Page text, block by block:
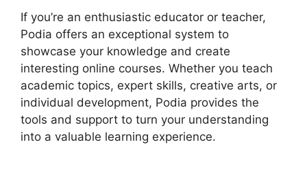
If you’re an enthusiastic educator or teacher,
Podia offers an exceptional system to
showcase your knowledge and create
interesting online courses. Whether you teach
academic topics, expert skills, creative arts, or
individual development, Podia provides the
tools and support to turn your understanding
into a valuable learning experience.